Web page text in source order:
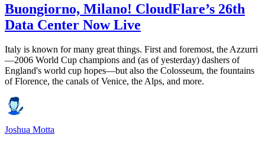
Buongiorno, Milano! CloudFlare’s 26th
Data Center Now Live
Italy is known for many great things. First and foremost, the Azzurri
—2006 World Cup champions and (as of yesterday) dashers of
England's world cup hopes—but also the Colosseum, the fountains
of Florence, the canals of Venice, the Alps, and more.
Joshua Motta